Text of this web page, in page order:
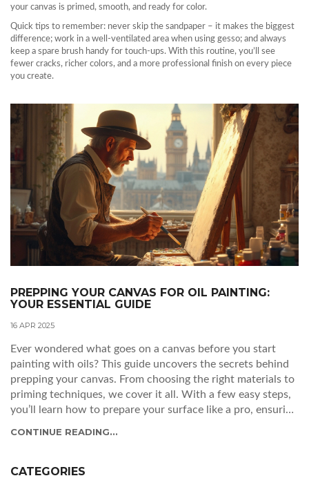
your canvas is primed, smooth, and ready for color.
Quick tips to remember: never skip the sandpaper – it makes the biggest
difference; work in a well‑ventilated area when using gesso; and always
keep a spare brush handy for touch‑ups. With this routine, you’ll see
fewer cracks, richer colors, and a more professional finish on every piece
you create.
PREPPING YOUR CANVAS FOR OIL PAINTING:
YOUR ESSENTIAL GUIDE
16 APR 2025
Ever wondered what goes on a canvas before you start
painting with oils? This guide uncovers the secrets behind
prepping your canvas. From choosing the right materials to
priming techniques, we cover it all. With a few easy steps,
you’ll learn how to prepare your surface like a pro, ensuring
CONTINUE READING...
CATEGORIES